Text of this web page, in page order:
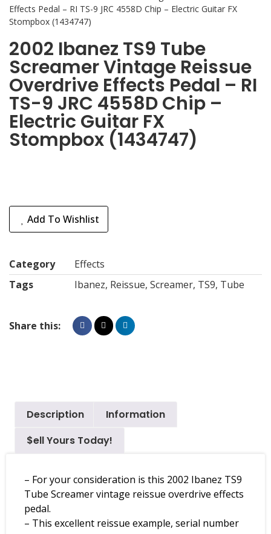
Effects Pedal – RI TS-9 JRC 4558D Chip – Electric Guitar FX
Stompbox (1434747)
2002 Ibanez TS9 Tube
Screamer Vintage Reissue
Overdrive Effects Pedal – RI
TS-9 JRC 4558D Chip –
Electric Guitar FX
Stompbox (1434747)
Add To Wishlist
Category
Effects
Tags
Ibanez, Reissue, Screamer, TS9, Tube
Share this:
Description
Information
$ell Yours Today!
– For your consideration is this 2002 Ibanez TS9
Tube Screamer vintage reissue overdrive effects
pedal.
– This excellent reissue example, serial number